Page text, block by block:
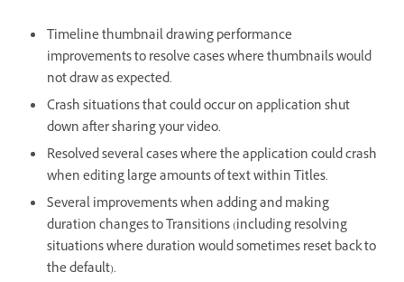
Timeline thumbnail drawing performance
improvements to resolve cases where thumbnails would
not draw as expected.
Crash situations that could occur on application shut
down after sharing your video.
Resolved several cases where the application could crash
when editing large amounts of text within Titles.
Several improvements when adding and making
duration changes to Transitions (including resolving
situations where duration would sometimes reset back to
the default).